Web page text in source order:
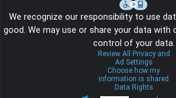
We recognize our responsibility to use
good. We may use or share your data with
control of your data.
Review All Privacy and
Ad Settings
Choose how my
information is shared
Data Rights